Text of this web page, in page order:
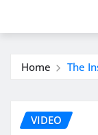
Home The
VIDEO